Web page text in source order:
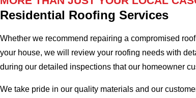
Residential Roofing Services
Whether we recommend repairing a compromised
your house, we will review your roofing needs with
during our detailed inspections that our homeowner
We take pride in our quality materials and our